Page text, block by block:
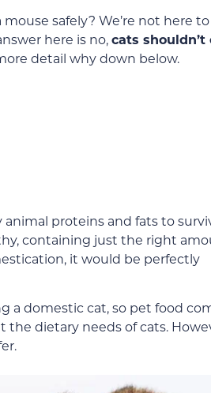
safely? We’re not here
here is no,cats shouldn’t
detail why down below.
proteins and fats to
containing just the right
it would be perfectly
a domestic cat, so pet food
dietary needs of cats.